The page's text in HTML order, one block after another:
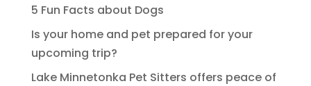
5 Fun Facts about Dogs
Is your home and pet prepared for your
upcoming trip?
Lake Minnetonka Pet Sitters offers peace of